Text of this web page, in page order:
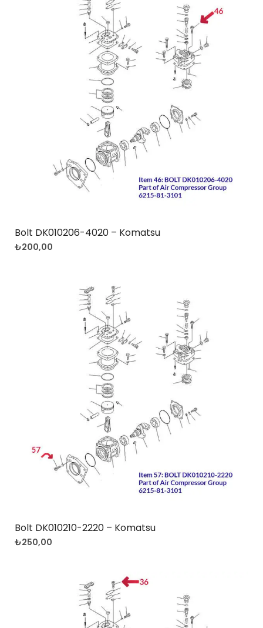
Bolt DK010206-4020 – Komatsu
₺200,00
Bolt DK010210-2220 – Komatsu
₺250,00